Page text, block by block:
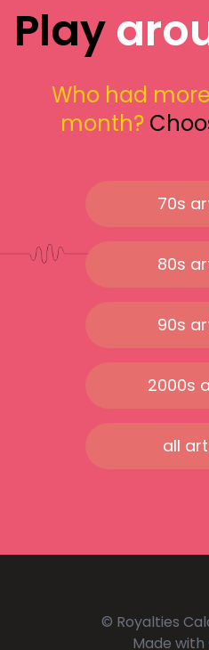
Play
Who had
month?
70s
80s
90s
2000s
all
© Royalties
Made